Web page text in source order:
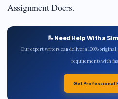
Assignment Doers.
📝 Need Help With a
Our expert writers can deliver a 100%
requirements with
Get Professional